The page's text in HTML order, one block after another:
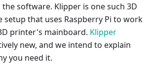
software. Klipper is one such 3D
that uses Raspberry Pi to work
printer's mainboard. Klipper
new, and we intend to explain
you need it.